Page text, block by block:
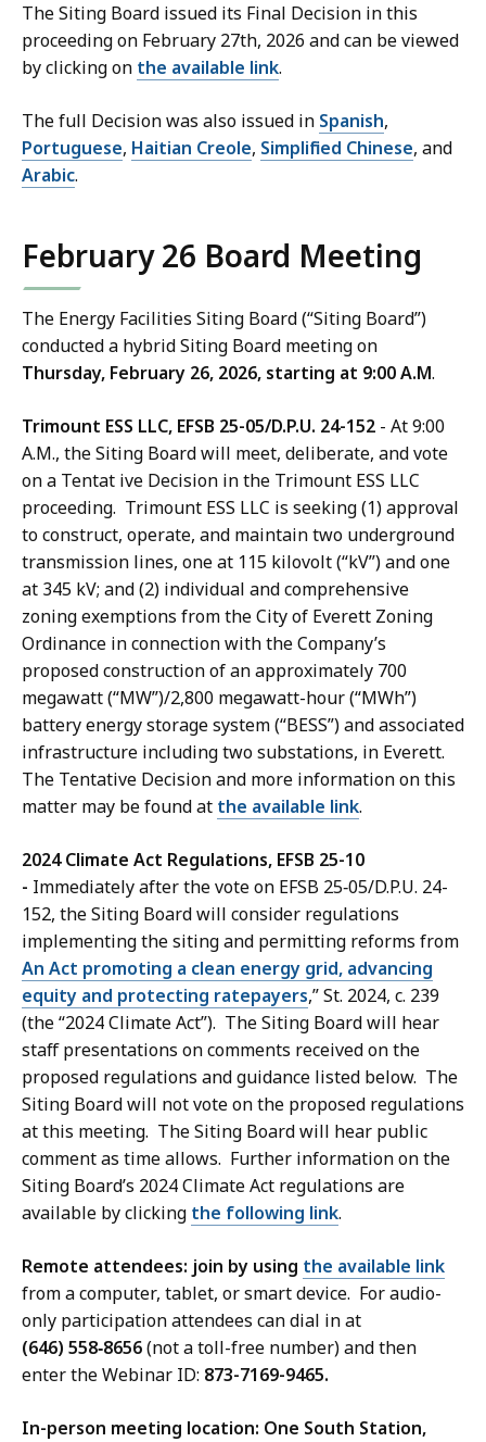
The Siting Board issued its Final Decision in this
proceeding on February 27th, 2026 and can be viewed
by clicking on the available link.
The full Decision was also issued in Spanish,
Portuguese, Haitian Creole, Simplified Chinese, and
Arabic.
February 26 Board Meeting
The Energy Facilities Siting Board (“Siting Board”)
conducted a hybrid Siting Board meeting on
Thursday, February 26, 2026, starting at 9:00 A.M.
Trimount ESS LLC, EFSB 25-05/D.P.U. 24-152 - At 9:00
A.M., the Siting Board will meet, deliberate, and vote
on a Tentat ive Decision in the Trimount ESS LLC
proceeding. Trimount ESS LLC is seeking (1) approval
to construct, operate, and maintain two underground
transmission lines, one at 115 kilovolt (“kV”) and one
at 345 kV; and (2) individual and comprehensive
zoning exemptions from the City of Everett Zoning
Ordinance in connection with the Company’s
proposed construction of an approximately 700
megawatt (“MW”)/2,800 megawatt-hour (“MWh”)
battery energy storage system (“BESS”) and associated
infrastructure including two substations, in Everett.
The Tentative Decision and more information on this
matter may be found at the available link.
2024 Climate Act Regulations, EFSB 25-10
- Immediately after the vote on EFSB 25‑05/D.P.U. 24-
152, the Siting Board will consider regulations
implementing the siting and permitting reforms from
An Act promoting a clean energy grid, advancing
equity and protecting ratepayers,” St. 2024, c. 239
(the “2024 Climate Act”). The Siting Board will hear
staff presentations on comments received on the
proposed regulations and guidance listed below. The
Siting Board will not vote on the proposed regulations
at this meeting. The Siting Board will hear public
comment as time allows. Further information on the
Siting Board’s 2024 Climate Act regulations are
available by clicking the following link.
Remote attendees: join by using the available link
from a computer, tablet, or smart device. For audio-
only participation attendees can dial in at
(646) 558‑8656(not a toll-free number) and then
enter the Webinar ID: 873-7169-9465.
In-person meeting location: One South Station,